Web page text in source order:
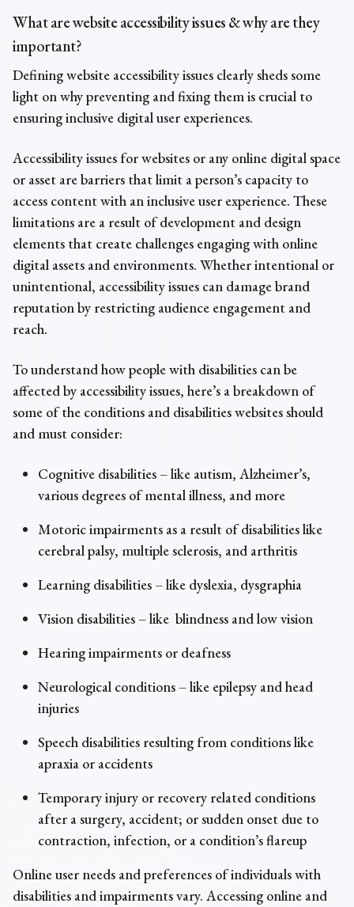
What arewebsiteaccessibility issues& why are they
important?
Definingwebsite accessibilityissues clearly sheds some
light on why preventing and fixing them is crucial to
ensuring inclusive digital user experiences.
Accessibility issues for websites or any online digital space
or asset are barriers that limit a person’s capacity to
access content with an inclusive user experience. These
limitations are a result of development and design
elements that create challenges engaging with online
digital assets and environments. Whether intentional or
unintentional, accessibility issues can damage brand
reputation by restricting audience engagement and
reach.
To understand how people with disabilities can be
affected by accessibility issues, here’s a breakdown of
some of the conditions and disabilities websites should
and must consider:
Cognitive disabilities – like autism, Alzheimer’s,
various degrees of mental illness, and more
Motoric impairments as a result of disabilities like
cerebral palsy, multiple sclerosis, and arthritis
Learning disabilities – like dyslexia, dysgraphia
Vision disabilities – like blindness and low vision
Hearing impairments or deafness
Neurological conditions – like epilepsy and head
injuries
Speech disabilities resulting from conditions like
apraxia or accidents
Temporary injury or recovery related conditions
after a surgery, accident; or sudden onset due to
contraction, infection, or a condition’s flareup
Online user needs and preferences of individuals with
disabilities and impairments vary. Accessing online and